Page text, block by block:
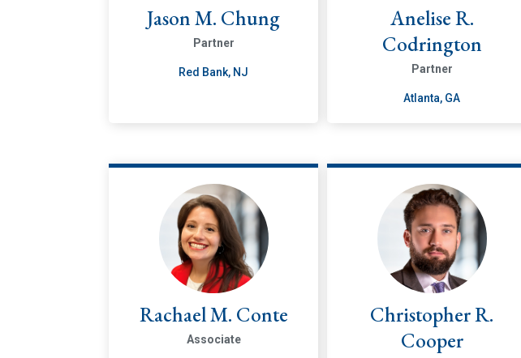
Jason M. Chung
Partner
Red Bank, NJ
Anelise R.
Codrington
Partner
Atlanta, GA
Rachael M. Conte
Associate
Christopher R.
Cooper